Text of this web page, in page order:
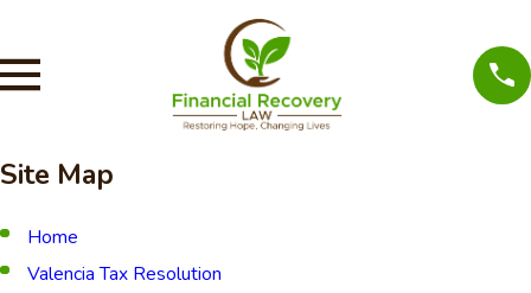
Site Map
Home
Valencia Tax Resolution